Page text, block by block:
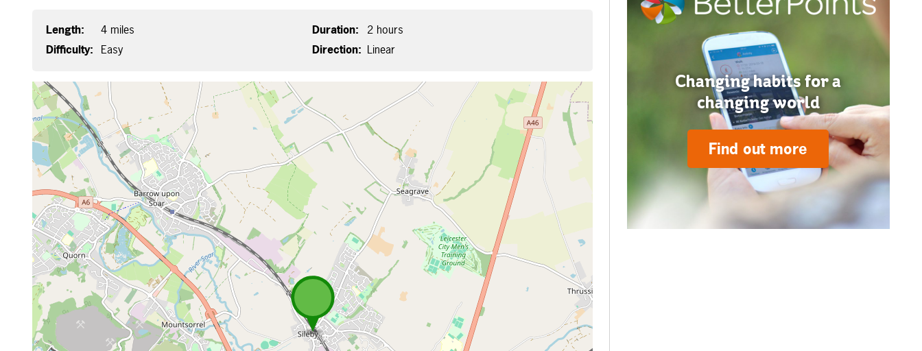
Length: 4 miles Duration:
2 hours
Difficulty: Easy Direction: Linear
Map is loading...
Changing habits for a
changing world
Find out more